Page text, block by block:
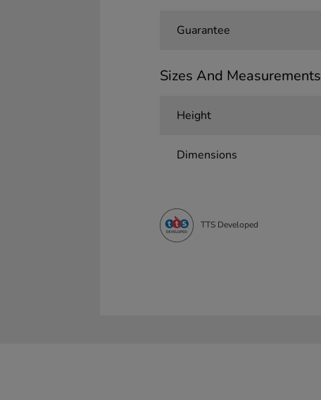
Guarantee
Sizes And Measurements
Height
Dimensions
TTS Developed